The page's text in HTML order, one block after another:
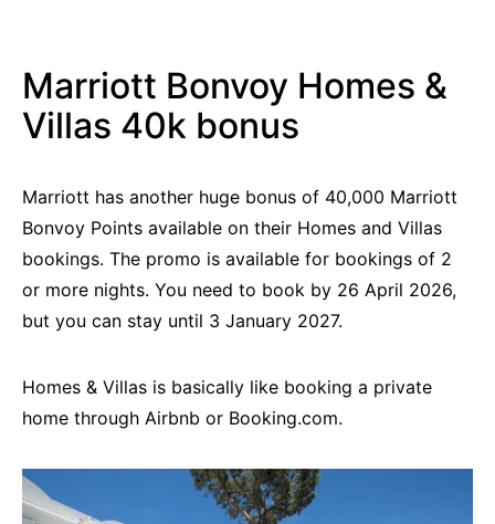
Marriott Bonvoy Homes &
Villas 40k bonus
Marriott has another huge bonus of 40,000 Marriott
Bonvoy Points available on their Homes and Villas
bookings. The promo is available for bookings of 2
or more nights. You need to book by 26 April 2026,
but you can stay until 3 January 2027.
Homes & Villas is basically like booking a private
home through Airbnb or Booking.com.